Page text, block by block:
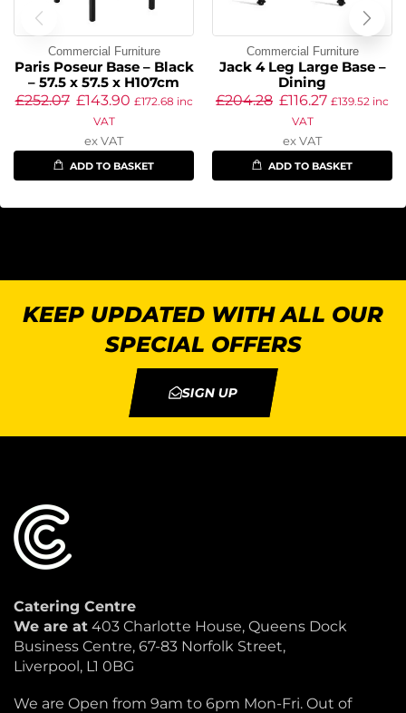
Commercial Furniture
Paris Poseur Base – Black
– 57.5 x 57.5 x H107cm
£252.07 £143.90 £172.68 inc
VAT
ex VAT
ADD TO BASKET
Commercial Furniture
Jack 4 Leg Large Base –
Dining
£204.28 £116.27 £139.52 inc
VAT
ex VAT
ADD TO BASKET
KEEP UPDATED WITH ALL OUR
SPECIAL OFFERS
SIGN UP
Catering Centre
We are at 403 Charlotte House, Queens Dock
Business Centre, 67-83 Norfolk Street,
Liverpool, L1 0BG
We are Open from 9am to 6pm Mon-Fri. Out of